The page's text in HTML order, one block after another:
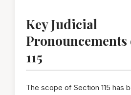
Key Judicial
Pronouncements
115
The scope of Section 115 has